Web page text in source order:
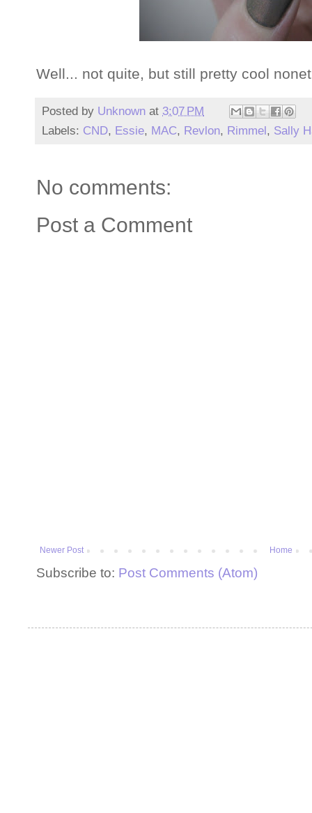
Well... not quite, but still pretty cool
Posted by Unknown at 3:07 PM
Labels: CND, Essie, MAC, Revlon, Rimmel , Sally
No comments:
Post a Comment
Newer Post Home
Subscribe to: Post Comments (Atom)